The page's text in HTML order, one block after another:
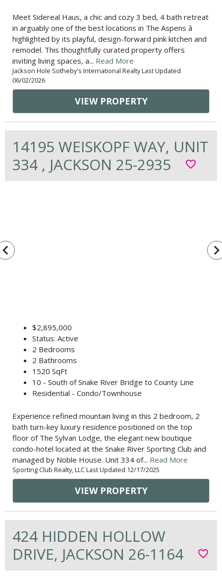
Meet Sidereal Haus, a chic and cozy 3 bed, 4 bath retreat
in arguably one of the best locations in The Aspens â
highlighted by its playful, design-forward pink kitchen and
remodel. This thoughtfully curated property offers
inviting living spaces, a... Read More
Jackson Hole Sotheby's International Realty Last Updated
06/02/2026
VIEW PROPERTY
14195 WEISKOPF WAY, UNIT
334 , JACKSON 25-2935
favorite_border
$2,895,000
Status: Active
2 Bedrooms
2 Bathrooms
1520 SqFt
10 - South of Snake River Bridge to County Line
Residential - Condo/Townhouse
Experience refined mountain living in this 2 bedroom, 2
bath turn-key luxury residence positioned on the top
floor of The Sylvan Lodge, the elegant new boutique
condo-hotel located at the Snake River Sporting Club and
managed by Noble House. Unit 334 of... Read More
Sporting Club Realty, LLC Last Updated 12/17/2025
VIEW PROPERTY
424 HIDDEN HOLLOW
DRIVE, JACKSON 26-1164
favorite_border